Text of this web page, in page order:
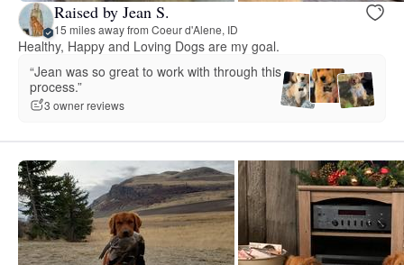
Raised by Jean S.
15 miles away from Coeur d'Alene, ID
Healthy, Happy and Loving Dogs are my goal.
“Jean was so great to work with through this
process.”
3 owner reviews